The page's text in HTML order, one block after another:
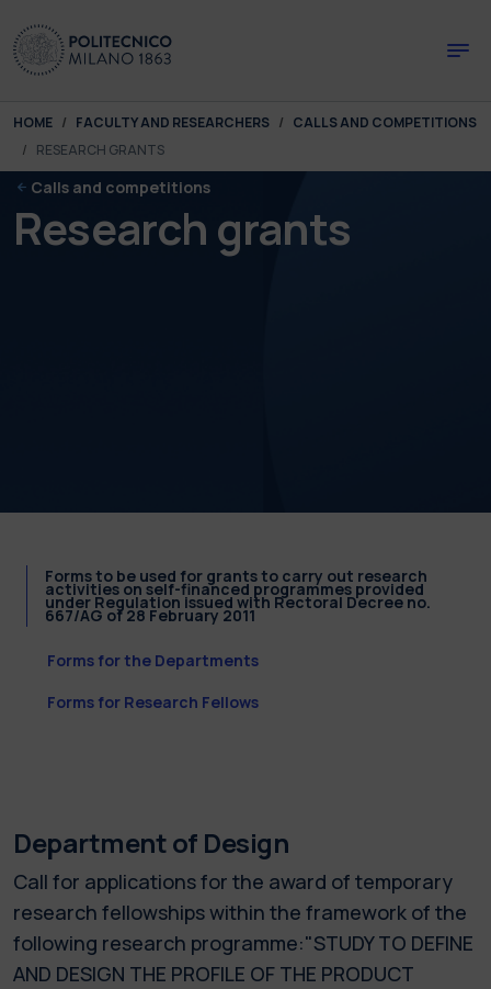
You are here:
HOME FACULTY AND RESEARCHERS
CALLS AND COMPETITIONS
RESEARCH GRANTS
Calls and competitions
Research grants
Forms to be used for grants to carry out research
activities on self-financed programmes provided
under Regulation issued with Rectoral Decree no.
667/AG of 28 February 2011
Forms for the Departments
Forms for Research Fellows
Department of Design
Call for applications for the award of temporary
research fellowships within the framework of the
following research programme:"STUDY TO DEFINE
AND DESIGN THE PROFILE OF THE PRODUCT